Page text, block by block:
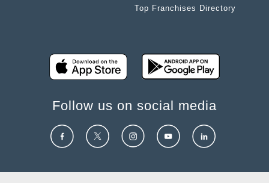
Top Franchises Directory
Follow us on social media